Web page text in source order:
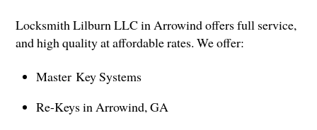
Locksmith Lilburn LLC in Arrowind offers full service,
and high quality at affordable rates. We offer:
Master Key Systems
Re-Keys in Arrowind, GA